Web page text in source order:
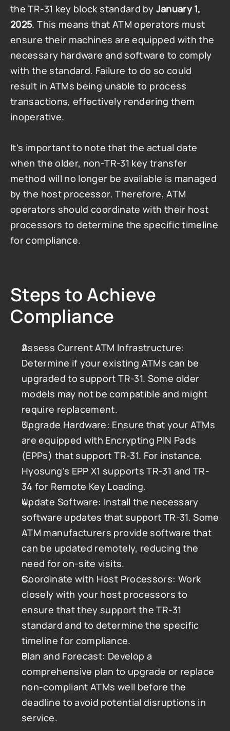
the TR-31 key block standard by January 1,
2025. This means that ATM operators must
ensure their machines are equipped with the
necessary hardware and software to comply
with the standard. Failure to do so could
result in ATMs being unable to process
transactions, effectively rendering them
inoperative.
It's important to note that the actual date
when the older, non-TR-31 key transfer
method will no longer be available is managed
by the host processor. Therefore, ATM
operators should coordinate with their host
processors to determine the specific timeline
for compliance.
Steps to Achieve
Compliance
Assess Current ATM Infrastructure:
Determine if your existing ATMs can be
upgraded to support TR-31. Some older
models may not be compatible and might
require replacement.
Upgrade Hardware: Ensure that your ATMs
are equipped with Encrypting PIN Pads
(EPPs) that support TR-31. For instance,
Hyosung's EPP X1 supports TR-31 and TR-
34 for Remote Key Loading.
Update Software: Install the necessary
software updates that support TR-31. Some
ATM manufacturers provide software that
can be updated remotely, reducing the
need for on-site visits.
Coordinate with Host Processors: Work
closely with your host processors to
ensure that they support the TR-31
standard and to determine the specific
timeline for compliance.
Plan and Forecast: Develop a
comprehensive plan to upgrade or replace
non-compliant ATMs well before the
deadline to avoid potential disruptions in
service.